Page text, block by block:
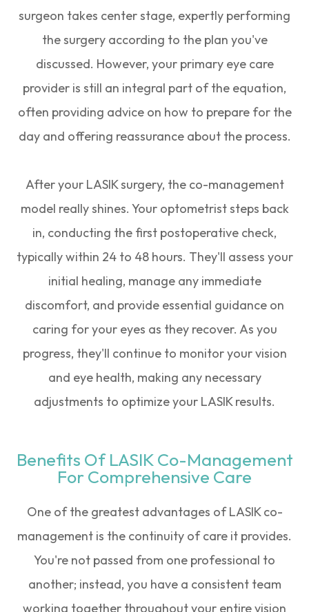
surgeon takes center stage, expertly performing
the surgery according to the plan you've
discussed. However, your primary eye care
provider is still an integral part of the equation,
often providing advice on how to prepare for the
day and offering reassurance about the process.
After your LASIK surgery, the co-management
model really shines. Your optometrist steps back
in, conducting the first postoperative check,
typically within 24 to 48 hours. They'll assess your
initial healing, manage any immediate
discomfort, and provide essential guidance on
caring for your eyes as they recover. As you
progress, they'll continue to monitor your vision
and eye health, making any necessary
adjustments to optimize your LASIK results.
Benefits Of LASIK Co-Management
For Comprehensive Care
One of the greatest advantages of LASIK co-
management is the continuity of care it provides.
You're not passed from one professional to
another; instead, you have a consistent team
working together throughout your entire vision